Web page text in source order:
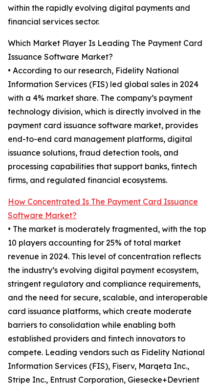
within the rapidly evolving digital payments and
financial services sector.
Which Market Player Is Leading The Payment Card
Issuance Software Market?
• According to our research, Fidelity National
Information Services (FIS) led global sales in 2024
with a 4% market share. The company’s payment
technology division, which is directly involved in the
payment card issuance software market, provides
end-to-end card management platforms, digital
issuance solutions, fraud detection tools, and
processing capabilities that support banks, fintech
firms, and regulated financial ecosystems.
How Concentrated Is The Payment Card Issuance
Software Market?
• The market is moderately fragmented, with the top
10 players accounting for 25% of total market
revenue in 2024. This level of concentration reflects
the industry’s evolving digital payment ecosystem,
stringent regulatory and compliance requirements,
and the need for secure, scalable, and interoperable
card issuance platforms, which create moderate
barriers to consolidation while enabling both
established providers and fintech innovators to
compete. Leading vendors such as Fidelity National
Information Services (FIS), Fiserv, Marqeta Inc.,
Stripe Inc., Entrust Corporation, Giesecke+Devrient